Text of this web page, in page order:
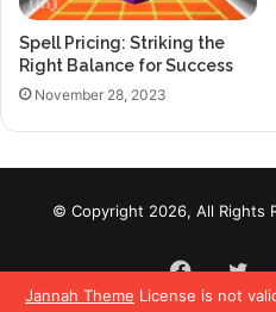
Jannah Theme License is not
Spell Pricing: Striking the
Right Balance for Success
November 28, 2023
© Copyright 2026, All Rights